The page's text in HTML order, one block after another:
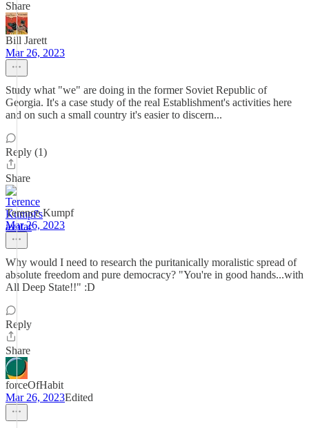
Share
Bill Jarett
Mar 26, 2023
Study what "we" are doing in the former Soviet Republic of
Georgia. It's a case study of the real Establishment's activities here
and on such a small country it's easier to discern...
Reply (1)
Share
Terence Kumpf
Mar 26, 2023
Why would I need to research the puritanically moralistic spread of
absolute freedom and pure democracy? "You're in good hands...with
All Deep State!!" :D
Reply
Share
forceOfHabit
Mar 26, 2023Edited